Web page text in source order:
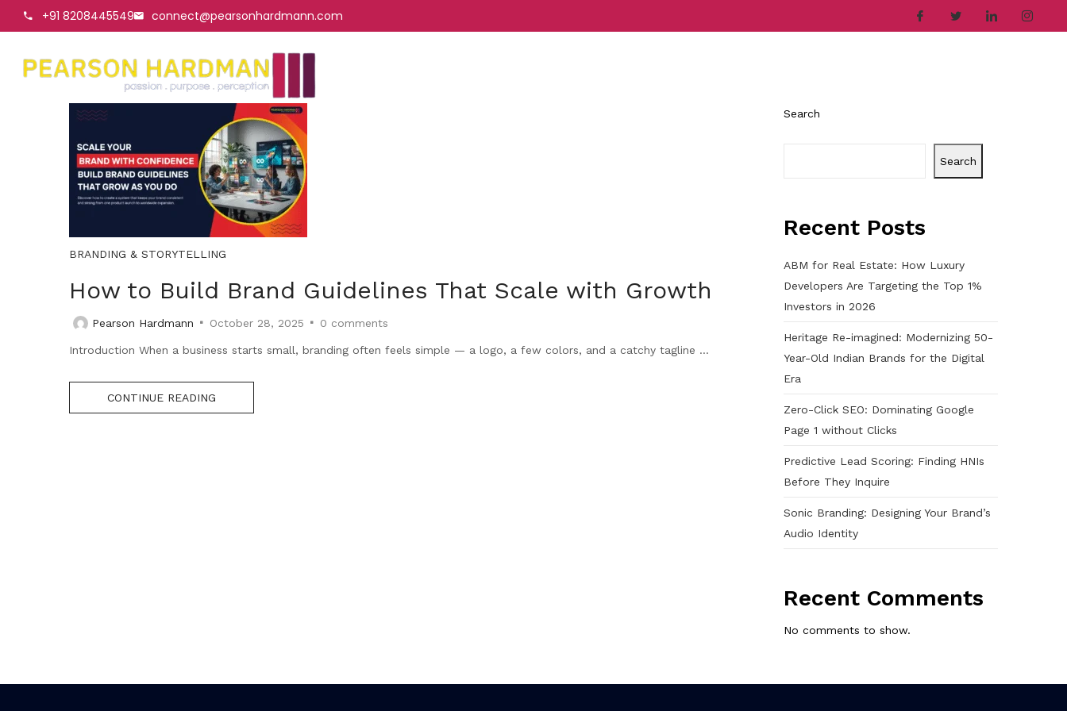
+91 8208445549 connect@pearsonhardmann.com
Search
Search
Recent Posts
ABM for Real Estate: How Luxury
Developers Are Targeting the Top 1%
Investors in 2026
Heritage Re-imagined: Modernizing 50-
Year-Old Indian Brands for the Digital
Era
Zero-Click SEO: Dominating Google
Page 1 without Clicks
Predictive Lead Scoring: Finding HNIs
Before They Inquire
Sonic Branding: Designing Your Brand’s
Audio Identity
Recent Comments
No comments to show.
BRANDING & STORYTELLING
How to Build Brand Guidelines That Scale with Growth
Pearson Hardmann October 28, 2025 0 comments
Introduction When a business starts small, branding often feels simple — a logo, a few colors, and a catchy tagline ...
CONTINUE READING